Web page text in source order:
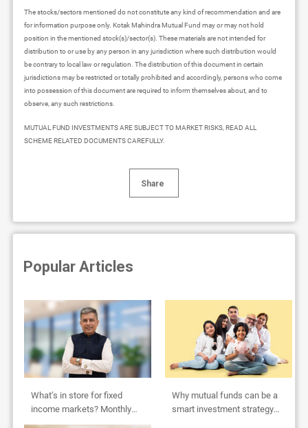
The stocks/sectors mentioned do not constitute any kind of recommendation and are
for information purpose only. Kotak Mahindra Mutual Fund may or may not hold
position in the mentioned stock(s)/sector(s). These materials are not intended for
distribution to or use by any person in any jurisdiction where such distribution would
be contrary to local law or regulation. The distribution of this document in certain
jurisdictions may be restricted or totally prohibited and accordingly, persons who come
into possession of this document are required to inform themselves about, and to
observe, any such restrictions.
MUTUAL FUND INVESTMENTS ARE SUBJECT TO MARKET RISKS, READ ALL
SCHEME RELATED DOCUMENTS CAREFULLY.
Share
Popular Articles
What’s in store for fixed
income markets? Monthly
Outlook by Abhishek Bisen
Why mutual funds can be a
smart investment strategy